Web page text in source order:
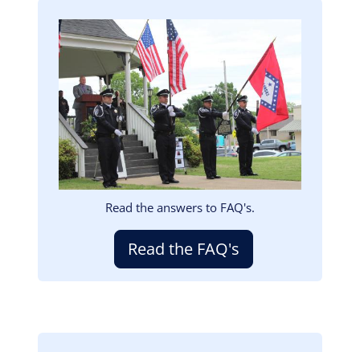
Image
Read the answers to FAQ's.
Read the FAQ's